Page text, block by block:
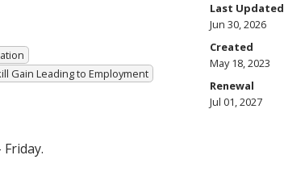
Gain Leading to Employment
Last Updated
Jun 30, 2026
Created
May 18, 2023
Renewal
Jul 01, 2027